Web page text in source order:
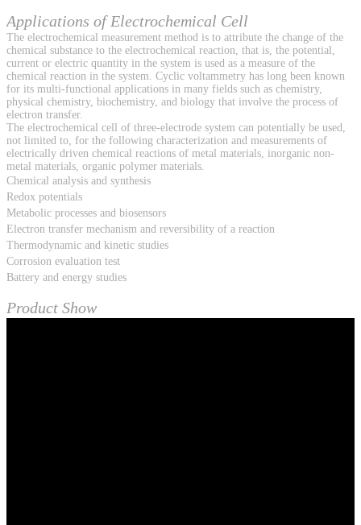
Applications of Electrochemical Cell
The electrochemical measurement method is to attribute the change of the
chemical substance to the electrochemical reaction, that is, the potential,
current or electric quantity in the system is used as a measure of the
chemical reaction in the system. Cyclic voltammetry has long been known
for its multi-functional applications in many fields such as chemistry,
physical chemistry, biochemistry, and biology that involve the process of
electron transfer.
The electrochemical cell of three-electrode system can potentially be used,
not limited to, for the following characterization and measurements of
electrically driven chemical reactions of metal materials, inorganic non-
metal materials, organic polymer materials.
Chemical analysis and synthesis
Redox potentials
Metabolic processes and biosensors
Electron transfer mechanism and reversibility of a reaction
Thermodynamic and kinetic studies
Corrosion evaluation test
Battery and energy studies
Product Show